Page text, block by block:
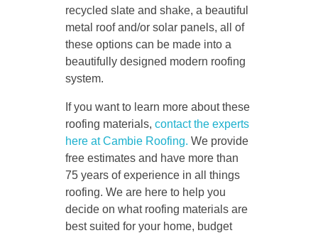
recycled slate and shake, a beautiful
metal roof and/or solar panels, all of
these options can be made into a
beautifully designed modern roofing
system.
If you want to learn more about these
roofing materials, contact the experts
here at Cambie Roofing. We provide
free estimates and have more than
75 years of experience in all things
roofing. We are here to help you
decide on what roofing materials are
best suited for your home, budget